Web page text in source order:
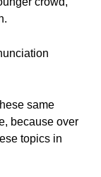
same
because over
topics in